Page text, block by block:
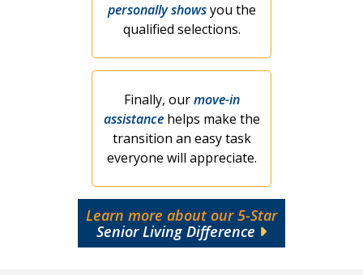
personally showsyou the
qualified selections.
Finally, ourmove-in
assistancehelps make the
transition an easy task
everyone will appreciate.
Learn more about our 5-Star
Senior Living Difference